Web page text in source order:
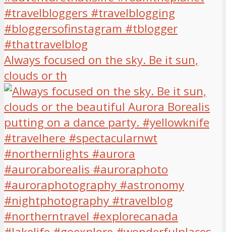
Always focused on the sky. Be it sun,
clouds or th